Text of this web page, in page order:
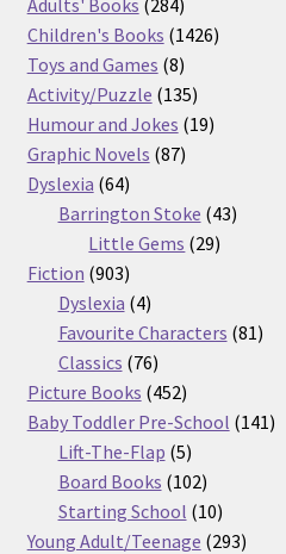
products
Children's Books 14261426
Toys and Games 88
products
Activity/Puzzle 135135
products
Humour and Jokes 1919
Graphic Novels 8787
Dyslexia 6464
products
Barrington Stoke 4343
Little Gems 2929
Fiction 903903
products
Dyslexia 44
products
Favourite Characters 8181
Classics 7676
products
Picture Books 452452
products
Baby Toddler Pre-School 141141
Lift-The-Flap 55
products
Board Books 102102
products
Starting School 1010
products
Young Adult/Teenage 293293